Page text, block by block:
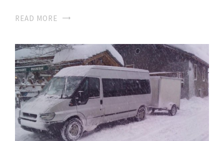
READ MORE